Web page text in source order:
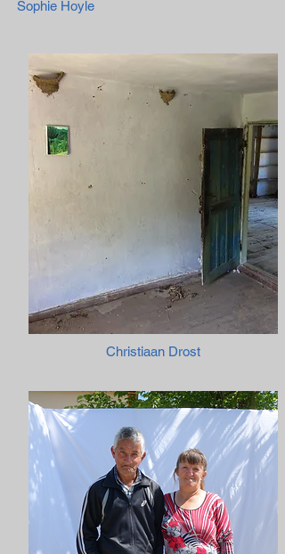
Sophie Hoyle
Christiaan Drost